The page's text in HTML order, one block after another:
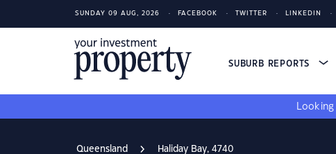
SUNDAY 09 AUG, 2026 FACEBOOK TWITTER LINKEDIN
SUBURB REPORTS
Queensland Haliday Bay, 4740